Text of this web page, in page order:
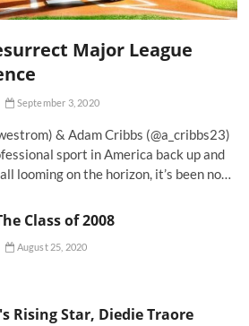
Major League
September 3, 2020
& Adam Cribbs (@a_cribbs23)
sport in America back up and
looming on the horizon, it’s been no…
Class of 2008
August 25, 2020
Rising Star, Diedie Traore